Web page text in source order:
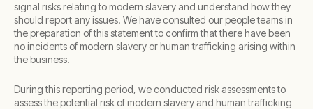
signal risks relating to modern slavery and understand how they
should report any issues. We have consulted our people teams in
the preparation of this statement to confirm that there have been
no incidents of modern slavery or human trafficking arising within
the business.
During this reporting period, we conducted risk assessments to
assess the potential risk of modern slavery and human trafficking